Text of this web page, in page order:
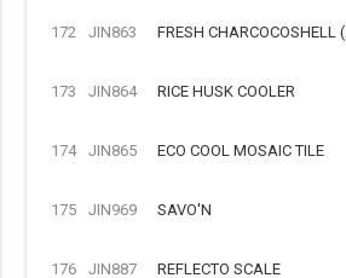
172 JIN863 FRESH CHARCOCOSHELL
173 JIN864 RICE HUSK COOLER
174 JIN865 ECO COOL MOSAIC TILE
175 JIN969 SAVO'N
176 JIN887 REFLECTO SCALE